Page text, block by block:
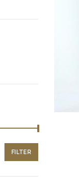
FILTER